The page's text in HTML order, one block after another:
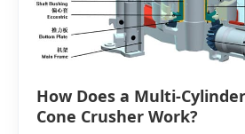
How Does a Multi-
Cone Crusher Work?